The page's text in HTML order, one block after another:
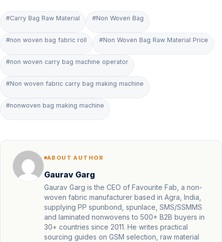
#Carry Bag Raw Material #Non Woven Bag
#non woven bag fabric roll #Non Woven Bag Raw Material Price
#non woven carry bag machine operator
#Non woven fabric carry bag making machine
#nonwoven bag making machine
ABOUT AUTHOR
Gaurav Garg
Gaurav Garg is the CEO of Favourite Fab, a non-
woven fabric manufacturer based in Agra, India,
supplying PP spunbond, spunlace, SMS/SSMMS
and laminated nonwovens to 500+ B2B buyers in
30+ countries since 2011. He writes practical
sourcing guides on GSM selection, raw material